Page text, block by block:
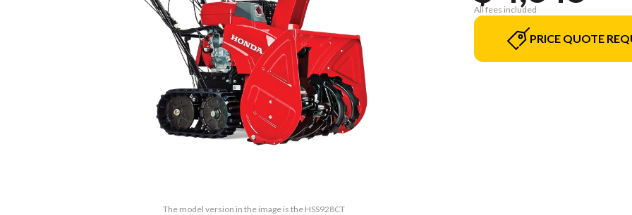
The model version in the image is the HSS928CT
All fees included
PRICE QUOTE